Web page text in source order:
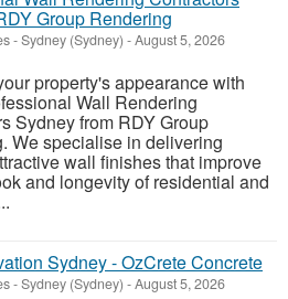
Group Rendering
-Sydney (Sydney) -August 5, 2026
property's appearance with
Wall Rendering
Sydney from RDY Group
We specialise in delivering
wall finishes that improve
and longevity of residential and
Sydney - OzCrete Concrete
-Sydney (Sydney) -August 5, 2026